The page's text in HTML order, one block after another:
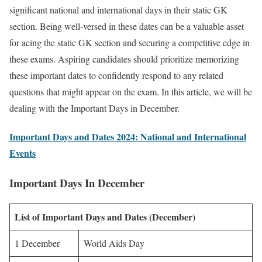
significant national and international days in their static GK
section. Being well-versed in these dates can be a valuable asset
for acing the static GK section and securing a competitive edge in
these exams. Aspiring candidates should prioritize memorizing
these important dates to confidently respond to any related
questions that might appear on the exam. In this article, we will be
dealing with the Important Days in December.
Important Days and Dates 2024: National and International
Events
Important Days In December
List of Important Days and Dates (December)
1 December World Aids Day